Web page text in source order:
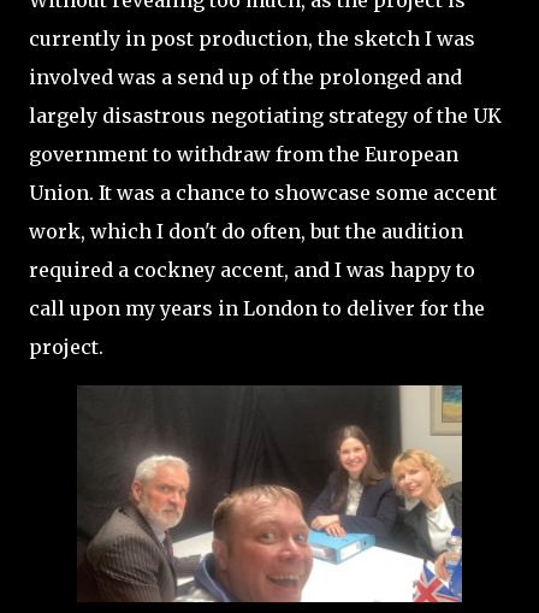
currently in post production, the sketch I was
involved was a send up of the prolonged and
largely disastrous negotiating strategy of the UK
government to withdraw from the European
Union. It was a chance to showcase some accent
work, which I don't do often, but the audition
required a cockney accent, and I was happy to
call upon my years in London to deliver for the
project.